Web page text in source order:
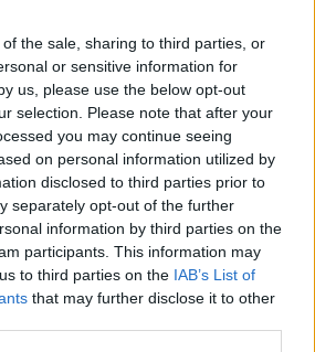
the sale, sharing to third parties, or
or sensitive information for
us, please use the below opt-out
selection. Please note that after your
you may continue seeing
on personal information utilized by
disclosed to third parties prior to
separately opt-out of the further
information by third parties on the
participants. This information may
to third parties on the IAB’s List of
that may further disclose it to other
1 article